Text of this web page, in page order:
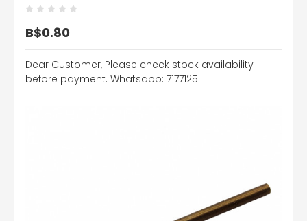
B$0.80
Dear Customer, Please check stock availability
before payment. Whatsapp: 7177125